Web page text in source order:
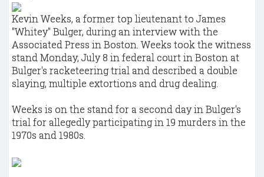
Kevin Weeks, a former top lieutenant to James
"Whitey" Bulger, during an interview with the
Associated Press in Boston. Weeks took the witness
stand Monday, July 8 in federal court in Boston at
Bulger's racketeering trial and described a double
slaying, multiple extortions and drug dealing.
Weeks is on the stand for a second day in Bulger's
trial for allegedly participating in 19 murders in the
1970s and 1980s.